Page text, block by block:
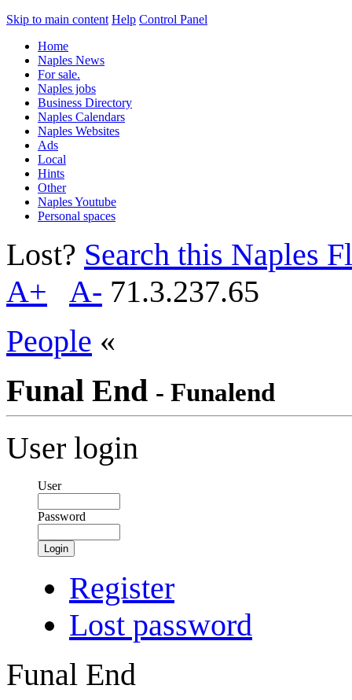
Skip to main content Help Control Panel
Home
Naples News
For sale.
Naples jobs
Business Directory
Naples Calendars
Naples Websites
Ads
Local
Hints
Other
Naples Youtube
Personal spaces
Lost? Search this Naples
A+
A- 71.3.237.65
People «
Funal End - Funalend
User login
User
Password
Login
Register
Lost password
Funal End